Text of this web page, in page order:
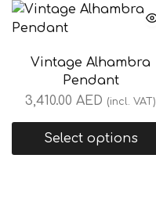
Vintage Alhambra
Pendant
3,410.00AED (incl. VAT)
Select options